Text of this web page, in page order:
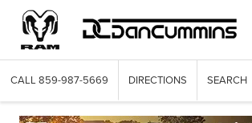
CALL 859-987-5669 DIRECTIONS SEARCH